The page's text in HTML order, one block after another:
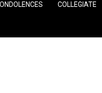
COLLEGIATE